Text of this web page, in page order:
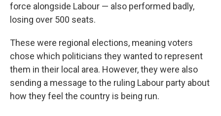
force alongside Labour — also performed badly,
losing over 500 seats.
These were regional elections, meaning voters
chose which politicians they wanted to represent
them in their local area. However, they were also
sending a message to the ruling Labour party about
how they feel the country is being run.